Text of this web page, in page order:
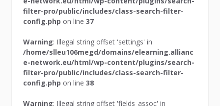
filter-pro/public/includes/class-search-filter-
config.php on line37
Warning: Illegal string offset 'settings' in
/home/slleu106megd/domains/elearning.allianc
e-network.eu/html/wp-content/plugins/search-
filter-pro/public/includes/class-search-filter-
config.php on line38
Warning: Illegal string offset 'fields_assoc' in